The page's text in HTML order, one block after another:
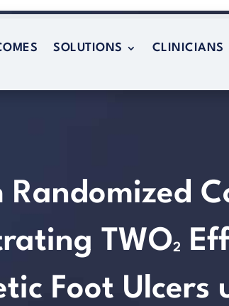
SOLUTIONS CLINICIANS
SOLUTIONS CLINICIANS
TWO2
Foot Ulcers